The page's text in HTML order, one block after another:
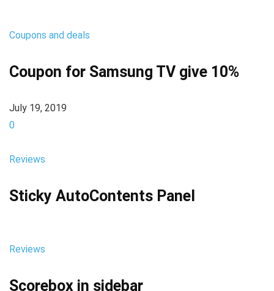
Coupons and deals
Coupon for Samsung TV give 10%
July 19, 2019
0
Reviews
Sticky AutoContents Panel
Reviews
Scorebox in sidebar